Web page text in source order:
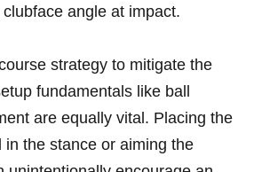
angle at impact.
strategy to mitigate the
fundamentals like ball
are equally vital. Placing the
in the stance or aiming the